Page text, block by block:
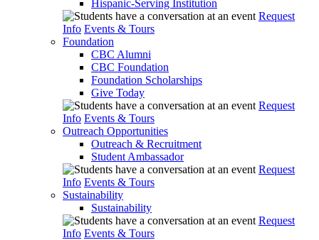
Hispanic-Serving Institution
Request
Info Events & Tours
Foundation
CBC Alumni
CBC Foundation
Foundation Scholarships
Give Today
Request
Info Events & Tours
Outreach Opportunities
Outreach & Recruitment
Student Ambassador
Request
Info Events & Tours
Sustainability
Sustainability
Request
Info Events & Tours